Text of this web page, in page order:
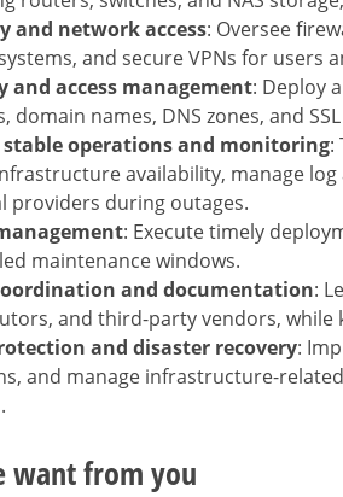
and network access: Oversee
and secure VPNs for users
and access management: Deploy
domain names, DNS zones, and
stable operations and monitoring:
availability, manage
providers during outages.
: Execute timely
maintenance windows.
and documentation:
and third-party vendors,
and disaster recovery:
and manage infrastructure-
want from you